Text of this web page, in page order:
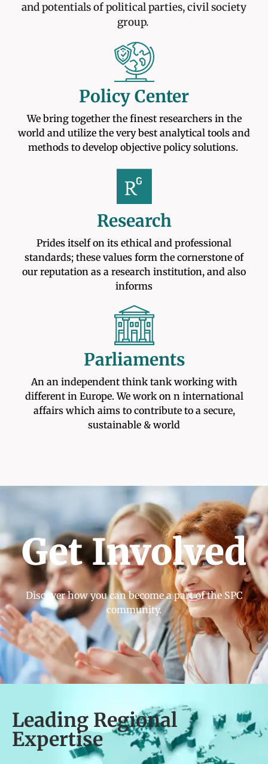
and potentials of political parties, civil society
group.
Policy Center
We bring together the finest researchers in the
world and utilize the very best analytical tools and
methods to develop objective policy solutions.
Research
Prides itself on its ethical and professional
standards; these values form the cornerstone of
our reputation as a research institution, and also
informs
Parliaments
An an independent think tank working with
different in Europe. We work on n international
affairs which aims to contribute to a secure,
sustainable & world
Get Involved
Discover how you can become a part of the SPC
community.
Leading Regional
Expertise